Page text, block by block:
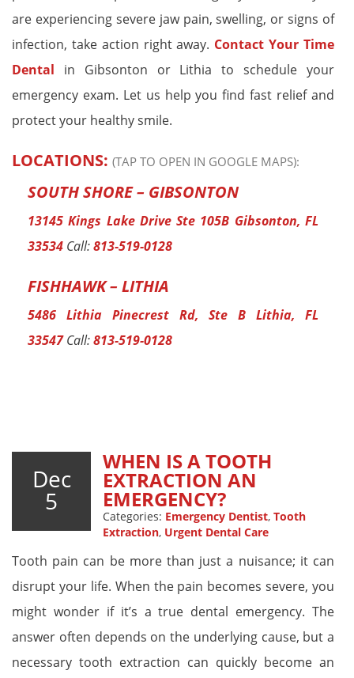
are experiencing severe jaw pain, swelling, or signs of
infection, take action right away. Contact Your Time
Dental in Gibsonton or Lithia to schedule your
emergency exam. Let us help you find fast relief and
protect your healthy smile.
LOCATIONS: (TAP TO OPEN IN GOOGLE MAPS):
SOUTH SHORE – GIBSONTON
13145 Kings Lake Drive Ste 105B Gibsonton, FL
33534 Call:813-519-0128
FISHHAWK – LITHIA
5486 Lithia Pinecrest Rd, Ste B Lithia, FL
33547Call:813-519-0128
Dec
5
WHEN IS A TOOTH
EXTRACTION AN
EMERGENCY?
Categories: Emergency Dentist, Tooth
Extraction, Urgent Dental Care
Tooth pain can be more than just a nuisance; it can
disrupt your life. When the pain becomes severe, you
might wonder if it’s a true dental emergency. The
answer often depends on the underlying cause, but a
necessary tooth extraction can quickly become an